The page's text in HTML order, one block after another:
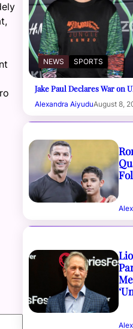
NEWS SPORTS
Jake Paul Declares War on
Alexandra AiyuduAugust 8,